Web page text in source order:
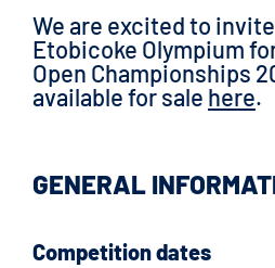
We are excited to
Etobicoke Olympium
Open Championships
available for sale here.
GENERAL
Competition dates